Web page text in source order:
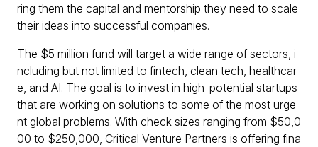
ring them the capital and mentorship they need to scale
their ideas into successful companies.
The $5 million fund will target a wide range of sectors, i
ncluding but not limited to fintech, clean tech, healthcar
e, and AI. The goal is to invest in high-potential startups
that are working on solutions to some of the most urge
nt global problems. With check sizes ranging from $50,0
00 to $250,000, Critical Venture Partners is offering fina